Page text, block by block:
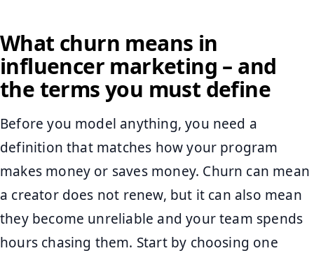
What churn means in
influencer marketing – and
the terms you must define
Before you model anything, you need a
definition that matches how your program
makes money or saves money. Churn can mean
a creator does not renew, but it can also mean
they become unreliable and your team spends
hours chasing them. Start by choosing one